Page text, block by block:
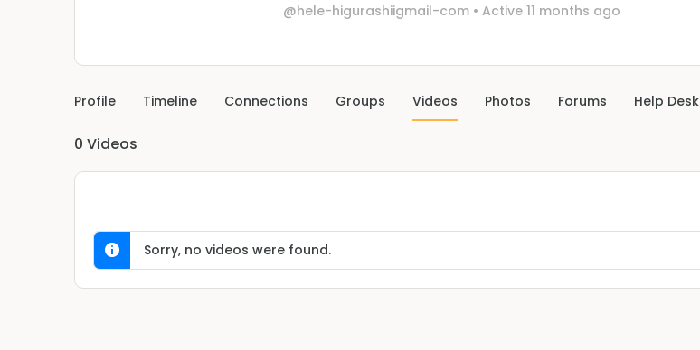
@hele-higurashiigmail-com • Active 11 months ago
Profile Timeline Connections Groups Videos Photos Forums Help Desk
0 Videos
Sorry, no videos were found.